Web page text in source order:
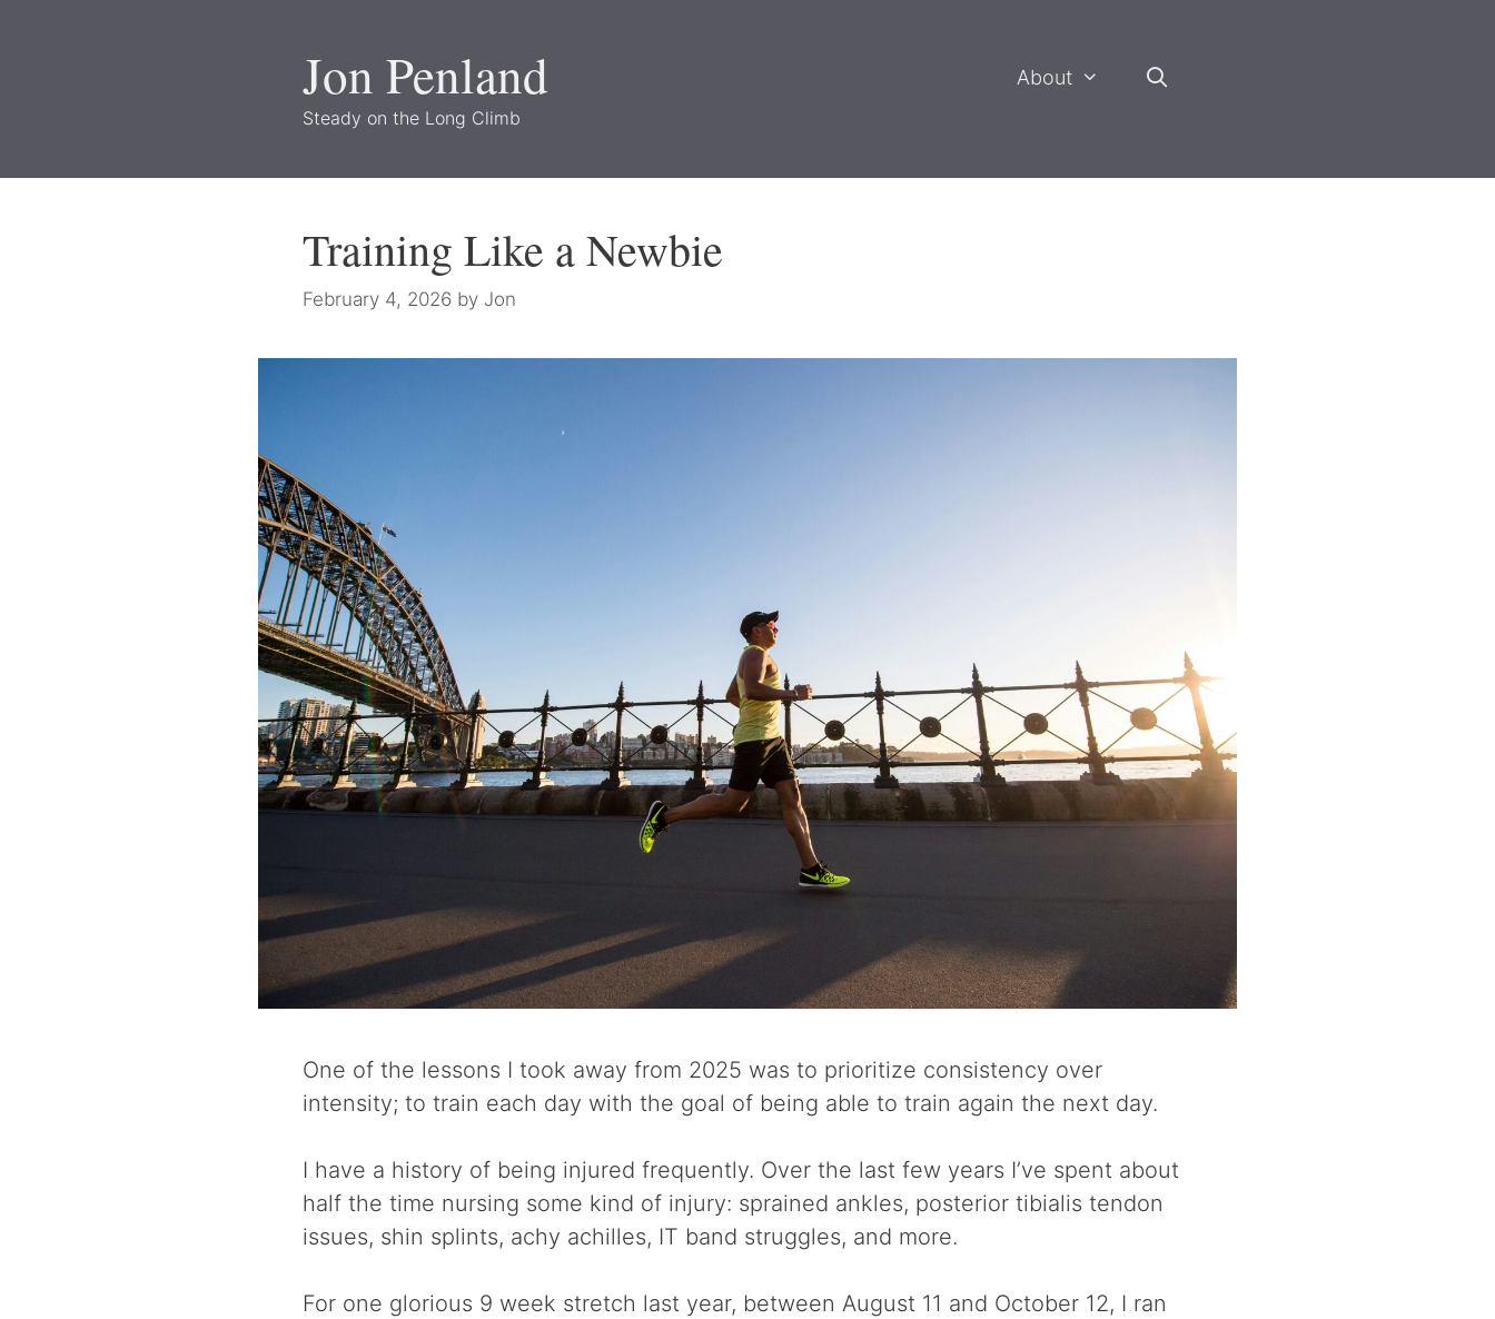
Jon Penland
Steady on the Long Climb
About
Training Like a Newbie
February 4, 2026 by Jon
One of the lessons I took away from 2025 was to prioritize consistency over
intensity; to train each day with the goal of being able to train again the next day.
I have a history of being injured frequently. Over the last few years I’ve spent about
half the time nursing some kind of injury: sprained ankles, posterior tibialis tendon
issues, shin splints, achy achilles, IT band struggles, and more.
For one glorious 9 week stretch last year, between August 11 and October 12, I ran